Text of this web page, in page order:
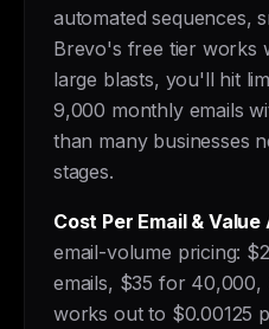
automated sequences,
Brevo's free tier works
large blasts, you'll hit
9,000 monthly emails
than many businesses
stages.
Cost Per Email &
email-volume pricing:
emails, $35 for 40,000,
works out to $0.00125